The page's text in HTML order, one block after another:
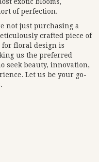
of perfection.
not just purchasing a
crafted piece of
for floral design is
us the preferred
seek beauty, innovation,
Let us be your go-